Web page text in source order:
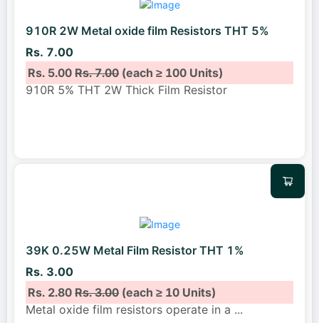
910R 2W Metal oxide film Resistors THT 5%
Rs. 7.00
Rs. 5.00Rs. 7.00(each ≥ 100 Units)
910R 5% THT 2W Thick Film Resistor
39K 0.25W Metal Film Resistor THT 1%
Rs. 3.00
Rs. 2.80Rs. 3.00(each ≥ 10 Units)
Metal oxide film resistors operate in a ...